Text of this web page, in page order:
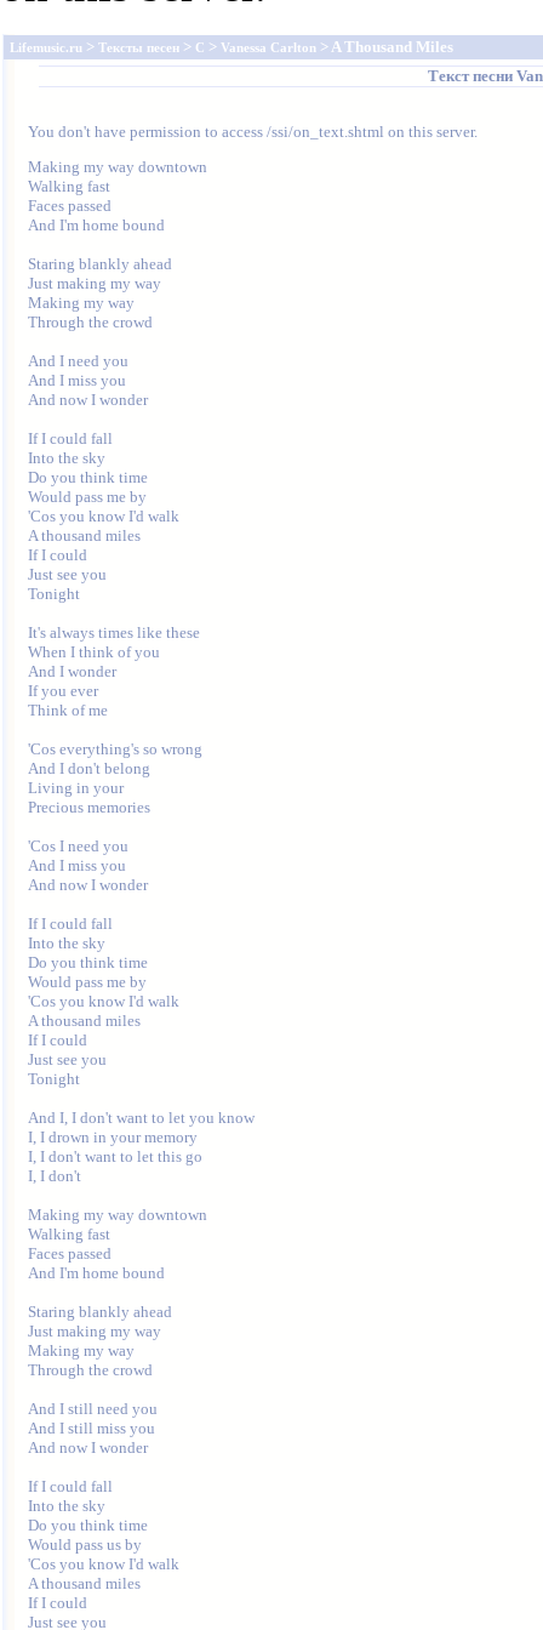
Lifemusic.ru > Тексты песен > C > Vanessa Carlton > A Thousand Miles
Текст песни
You don't have permission to access /ssi/on_text.shtml on this server.
Making my way downtown
Walking fast
Faces passed
And I'm home bound
Staring blankly ahead
Just making my way
Making my way
Through the crowd
And I need you
And I miss you
And now I wonder
If I could fall
Into the sky
Do you think time
Would pass me by
'Cos you know I'd walk
A thousand miles
If I could
Just see you
Tonight
It's always times like these
When I think of you
And I wonder
If you ever
Think of me
'Cos everything's so wrong
And I don't belong
Living in your
Precious memories
'Cos I need you
And I miss you
And now I wonder
If I could fall
Into the sky
Do you think time
Would pass me by
'Cos you know I'd walk
A thousand miles
If I could
Just see you
Tonight
And I, I don't want to let you know
I, I drown in your memory
I, I don't want to let this go
I, I don't
Making my way downtown
Walking fast
Faces passed
And I'm home bound
Staring blankly ahead
Just making my way
Making my way
Through the crowd
And I still need you
And I still miss you
And now I wonder
If I could fall
Into the sky
Do you think time
Would pass us by
'Cos you know I'd walk
A thousand miles
If I could
Just see you